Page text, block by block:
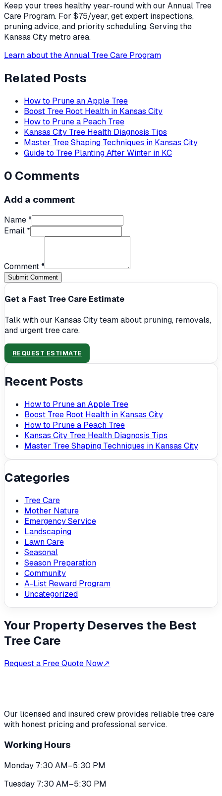
Keep your trees healthy year-round with our Annual Tree
Care Program. For $75/year, get expert inspections,
pruning advice, and priority scheduling. Serving the
Kansas City metro area.
Learn about the Annual Tree Care Program
Related Posts
How to Prune an Apple Tree
Boost Tree Root Health in Kansas City
How to Prune a Peach Tree
Kansas City Tree Health Diagnosis Tips
Master Tree Shaping Techniques in Kansas City
Guide to Tree Planting After Winter in KC
0 Comments
Add a comment
Name *
Email *
Comment *
Submit Comment
Get a Fast Tree Care Estimate
Talk with our Kansas City team about pruning, removals,
and urgent tree care.
REQUEST ESTIMATE
Recent Posts
How to Prune an Apple Tree
Boost Tree Root Health in Kansas City
How to Prune a Peach Tree
Kansas City Tree Health Diagnosis Tips
Master Tree Shaping Techniques in Kansas City
Categories
Tree Care
Mother Nature
Emergency Service
Landscaping
Lawn Care
Seasonal
Season Preparation
Community
A-List Reward Program
Uncategorized
Your Property Deserves the Best
Tree Care
Request a Free Quote Now↗
Our licensed and insured crew provides reliable tree care
with honest pricing and professional service.
Working Hours
Monday 7:30 AM–5:30 PM
Tuesday 7:30 AM–5:30 PM